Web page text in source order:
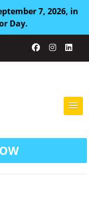
7, 2026, in
Day.